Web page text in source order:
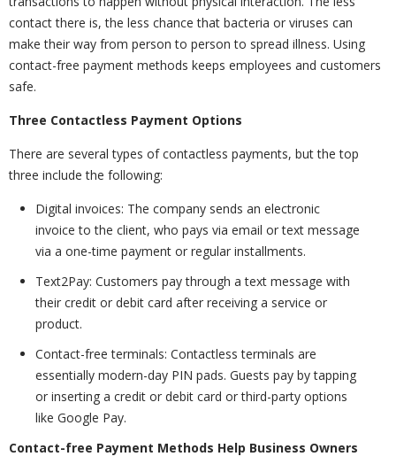
contact there is, the less chance that bacteria or viruses can
make their way from person to person to spread illness. Using
contact-free payment methods keeps employees and customers
safe.
Three Contactless Payment Options
There are several types of contactless payments, but the top
three include the following:
Digital invoices: The company sends an electronic
invoice to the client, who pays via email or text message
via a one-time payment or regular installments.
Text2Pay: Customers pay through a text message with
their credit or debit card after receiving a service or
product.
Contact-free terminals: Contactless terminals are
essentially modern-day PIN pads. Guests pay by tapping
or inserting a credit or debit card or third-party options
like Google Pay.
Contact-free Payment Methods Help Business Owners